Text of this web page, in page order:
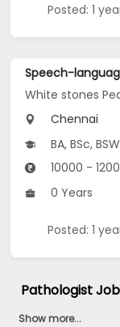
Posted: 1
Speech-
White stones
Chennai
BA, BSc,
10000 -
0 Years
Posted: 1
Pathologist
Show more...